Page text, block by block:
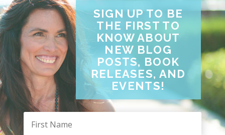
SIGN UP TO BE
THE FIRST TO
KNOW ABOUT
NEW BLOG
POSTS, BOOK
RELEASES, AND
EVENTS!